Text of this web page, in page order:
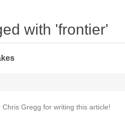
with 'frontier'
Gregg for writing this article!